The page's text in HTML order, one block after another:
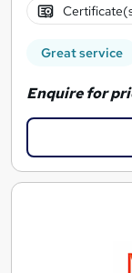
Great service
Enquire for